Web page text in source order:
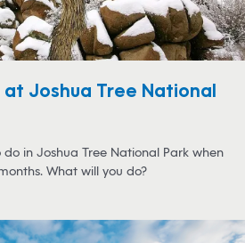
at Joshua Tree National
in Joshua Tree National Park when
What will you do?